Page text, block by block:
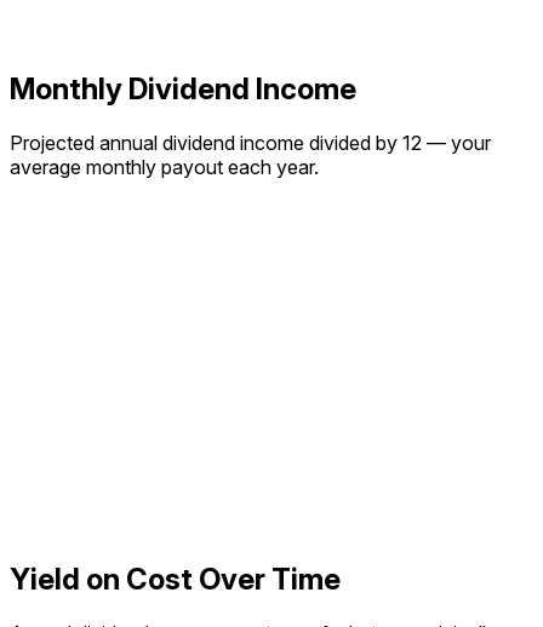
Monthly Dividend Income
Projected annual dividend income divided by 12 — your
average monthly payout each year.
Yield on Cost Over Time